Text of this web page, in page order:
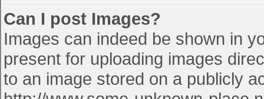
Can I post Images?
Images can indeed be shown in
present for uploading images
to an image stored on a publicly